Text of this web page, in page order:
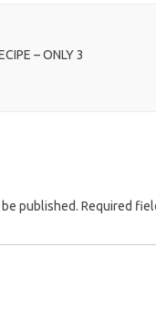
– ONLY 3
published. Required